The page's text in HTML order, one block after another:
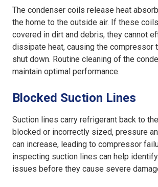
The condenser coils release heat
the home to the outside air. If these
covered in dirt and debris, they cannot
dissipate heat, causing the compressor
shut down. Routine cleaning of the
maintain optimal performance.
Blocked Suction Lines
Suction lines carry refrigerant back to
blocked or incorrectly sized, pressure
can increase, leading to compressor
inspecting suction lines can help
issues before they cause severe